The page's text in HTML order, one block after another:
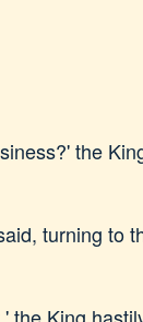
the
turning to